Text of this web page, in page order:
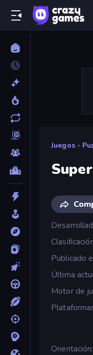
Juegos »
Publicado
Última
Motor de
Orientación